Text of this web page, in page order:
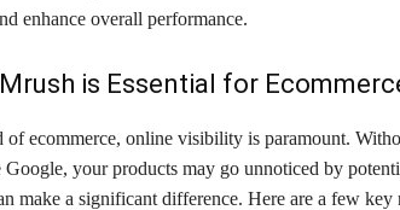
enhance overall performance.
is Essential for
of ecommerce, online visibility is paramount.
Google, your products may go unnoticed by
make a significant difference. Here are a few key